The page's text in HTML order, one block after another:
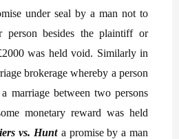
under seal by a man not to
person besides the plaintiff or
was held void. Similarly in
brokerage whereby a person
marriage between two persons
monetary reward was held
vs. Hunt a promise by a man